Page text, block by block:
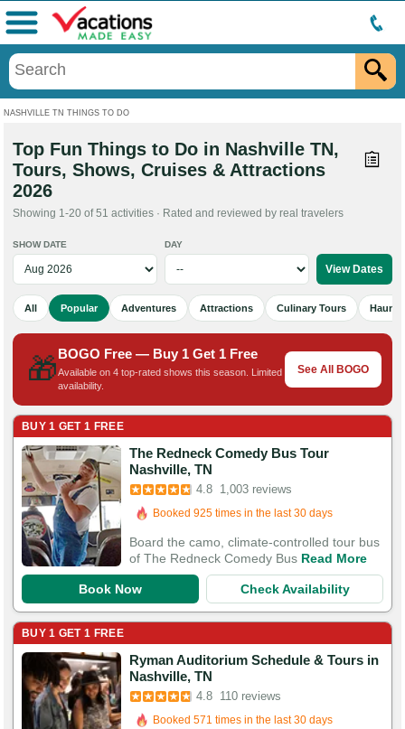
NASHVILLE TN THINGS TO DO
Menu
Top Fun Things to Do in Nashville TN,
Tours, Shows, Cruises & Attractions
2026
Showing 1-20 of 51 activities · Rated and reviewed by real travelers
SHOW DATE DAY
All Popular Adventures Attractions Culinary Tours
🎁BOGO Free — Buy 1 Get 1 Free
Available on 4 top-rated shows this season. Limited
availability.
See All BOGO
BUY 1 GET 1 FREE
The Redneck Comedy Bus Tour
Nashville, TN
4.8 1,003 reviews
Booked in the last 6 hours
Booked 925 times in the last 30 days
3,292 Guests Had Great Experiences
Board the camo, climate-controlled tour bus
of The Redneck Comedy Bus Read More
Book Now Check Availability
BUY 1 GET 1 FREE
Ryman Auditorium Schedule & Tours in
Nashville, TN
4.8 110 reviews
Booked in the last 15 hours
Booked 571 times in the last 30 days
368 Guests Had Great Experiences